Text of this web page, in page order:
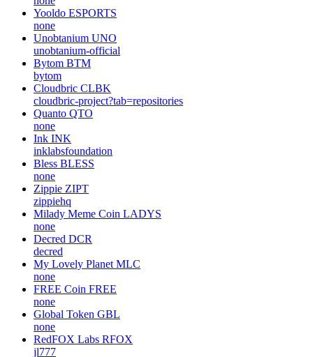
Yooldo ESPORTS
none
Unobtanium UNO
unobtanium-official
Bytom BTM
bytom
Cloudbric CLBK
cloudbric-project?tab=repositories
Quanto QTO
none
Ink INK
inklabsfoundation
Bless BLESS
none
Zippie ZIPT
zippiehq
Milady Meme Coin LADYS
none
Decred DCR
decred
My Lovely Planet MLC
none
FREE Coin FREE
none
Global Token GBL
none
RedFOX Labs RFOX
jl777